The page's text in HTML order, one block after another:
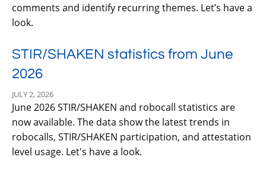
comments and identify recurring themes. Let’s have a
look.
STIR/SHAKEN statistics from June
2026
JULY 2, 2026
June 2026 STIR/SHAKEN and robocall statistics are
now available. The data show the latest trends in
robocalls, STIR/SHAKEN participation, and attestation
level usage. Let's have a look.